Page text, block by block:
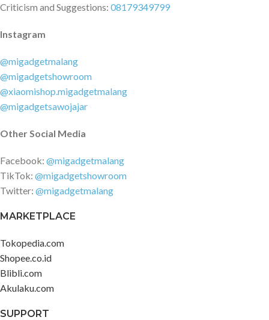
Criticism and Suggestions: 08179349799
Instagram
@migadgetmalang
@migadgetshowroom
@xiaomishop.migadgetmalang
@migadgetsawojajar
Other Social Media
Facebook: @migadgetmalang
TikTok: @migadgetshowroom
Twitter: @migadgetmalang
MARKETPLACE
Tokopedia.com
Shopee.co.id
Blibli.com
Akulaku.com
SUPPORT